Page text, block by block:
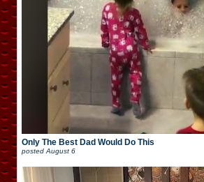
Only The Best Dad Would Do This
posted August 6